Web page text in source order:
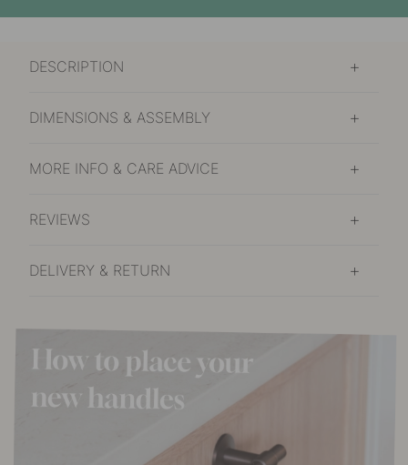
19.50 €
17.50 €
DESCRIPTION
DIMENSIONS & ASSEMBLY
MORE INFO & CARE ADVICE
REVIEWS
DELIVERY & RETURN